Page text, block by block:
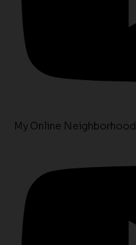
My Online Neighborhood